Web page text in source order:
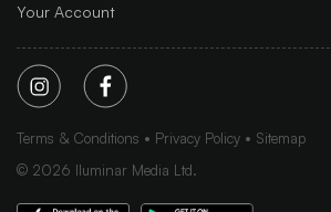
Your Account
Terms & Conditions Privacy Policy
Sitemap
© 2026 Iluminar Media Ltd.